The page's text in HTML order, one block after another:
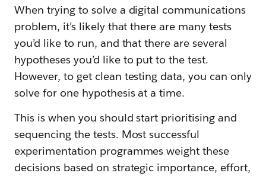
When trying to solve a digital communications
problem, it’s likely that there are many tests
you’d like to run, and that there are several
hypotheses you’d like to put to the test.
However, to get clean testing data, you can only
solve for one hypothesis at a time.
This is when you should start prioritising and
sequencing the tests. Most successful
experimentation programmes weight these
decisions based on strategic importance, effort,